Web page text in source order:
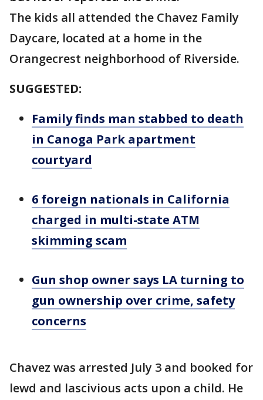
The kids all attended the Chavez Family
Daycare, located at a home in the
Orangecrest neighborhood of Riverside.
SUGGESTED:
Family finds man stabbed to death
in Canoga Park apartment
courtyard
6 foreign nationals in California
charged in multi-state ATM
skimming scam
Gun shop owner says LA turning to
gun ownership over crime, safety
concerns
Chavez was arrested July 3 and booked for
lewd and lascivious acts upon a child. He